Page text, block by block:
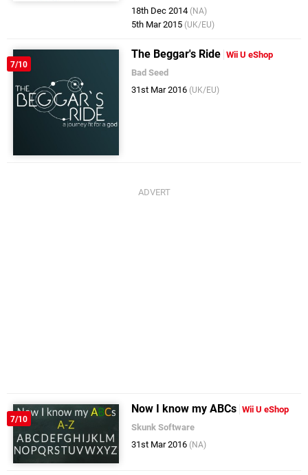
18th Dec 2014 (NA)
5th Mar 2015 (UK/EU)
7/10
The Beggar's Ride Wii U eShop
Bad Seed
31st Mar 2016 (UK/EU)
7/10
Now I know my ABCs Wii U eShop
Skunk Software
31st Mar 2016 (NA)